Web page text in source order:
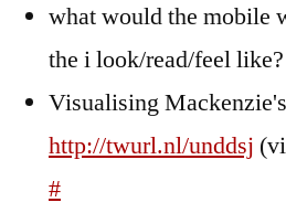
what would the mobile
the i look/read/feel
Visualising
http://twurl.nl/unddsj
#